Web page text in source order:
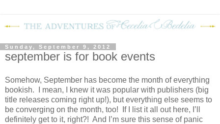
Sunday, September 9, 2012
september is for book events
Somehow, September has become the month of everything
bookish.
I mean, I knew it was popular with publishers (big
title releases coming right up!), but everything else seems to
be converging on the month, too!
If I list it all out here, I’ll
definitely get to it, right?! And I’m sure this sense of panic